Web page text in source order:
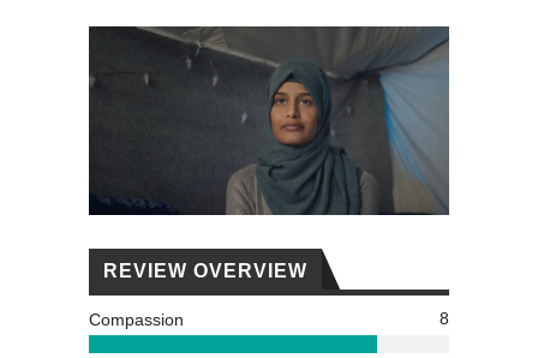
REVIEW OVERVIEW
Compassion 8